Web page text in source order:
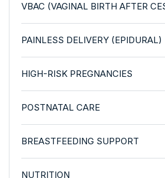
VBAC (VAGINAL BIRTH AFTER
PAINLESS DELIVERY (EPIDURAL)
HIGH-RISK PREGNANCIES
POSTNATAL CARE
BREASTFEEDING SUPPORT
NUTRITION